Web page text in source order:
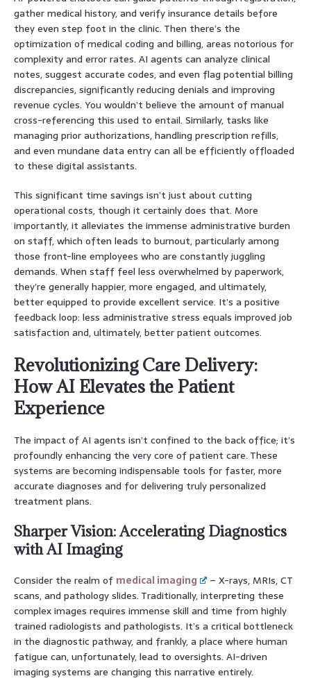
gather medical history, and verify insurance details before
they even step foot in the clinic. Then there’s the
optimization of medical coding and billing, areas notorious for
complexity and error rates. AI agents can analyze clinical
notes, suggest accurate codes, and even flag potential billing
discrepancies, significantly reducing denials and improving
revenue cycles. You wouldn’t believe the amount of manual
cross-referencing this used to entail. Similarly, tasks like
managing prior authorizations, handling prescription refills,
and even mundane data entry can all be efficiently offloaded
to these digital assistants.
This significant time savings isn’t just about cutting
operational costs, though it certainly does that. More
importantly, it alleviates the immense administrative burden
on staff, which often leads to burnout, particularly among
those front-line employees who are constantly juggling
demands. When staff feel less overwhelmed by paperwork,
they’re generally happier, more engaged, and ultimately,
better equipped to provide excellent service. It’s a positive
feedback loop: less administrative stress equals improved job
satisfaction and, ultimately, better patient outcomes.
Revolutionizing Care Delivery:
How AI Elevates the Patient
Experience
The impact of AI agents isn’t confined to the back office; it’s
profoundly enhancing the very core of patient care. These
systems are becoming indispensable tools for faster, more
accurate diagnoses and for delivering truly personalized
treatment plans.
Sharper Vision: Accelerating Diagnostics
with AI Imaging
Consider the realm of medical imaging
– X-rays, MRIs, CT
scans, and pathology slides. Traditionally, interpreting these
complex images requires immense skill and time from highly
trained radiologists and pathologists. It’s a critical bottleneck
in the diagnostic pathway, and frankly, a place where human
fatigue can, unfortunately, lead to oversights. AI-driven
imaging systems are changing this narrative entirely.